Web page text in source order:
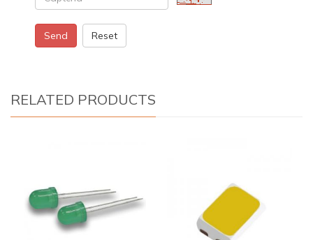
Send Reset
RELATED PRODUCTS